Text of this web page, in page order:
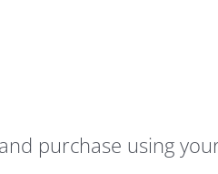
purchase using